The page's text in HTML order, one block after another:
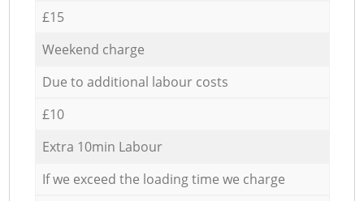
£15
Weekend charge
Due to additional labour costs
£10
Extra 10min Labour
If we exceed the loading time we charge